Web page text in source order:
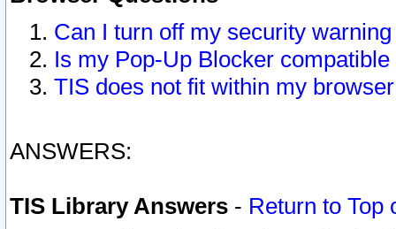
Can I turn off my security
Is my Pop-Up Blocker
TIS does not fit within my
ANSWERS:
TIS Library Answers - Return to Top